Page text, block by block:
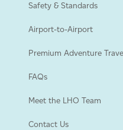
Safety & Standards
Airport-to-Airport
Premium Adventure
FAQs
Meet the LHO Team
Contact Us